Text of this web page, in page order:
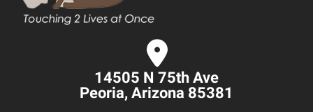
14505 N 75th Ave
Peoria, Arizona 85381